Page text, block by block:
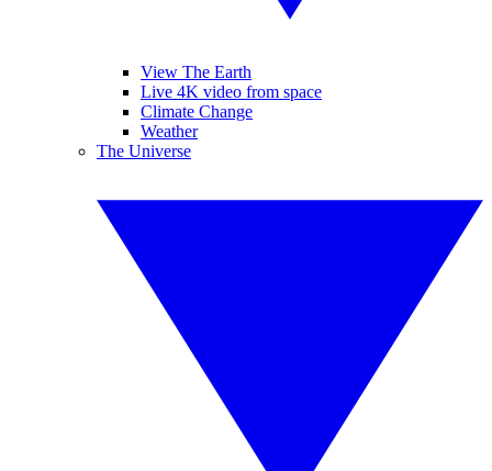
View The Earth
Live 4K video from space
Climate Change
Weather
The Universe